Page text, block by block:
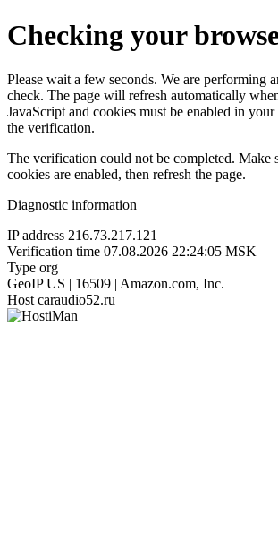
Checking your
Please wait a few seconds. We are performing
check. The page will refresh automatically
JavaScript and cookies must be enabled in
the verification.
The verification could not be completed. Make
cookies are enabled, then refresh the page.
Diagnostic information
IP address 216.73.217.121
Verification time 07.08.2026 22:24:05 MSK
Type org
GeoIP US | 16509 | Amazon.com, Inc.
Host caraudio52.ru